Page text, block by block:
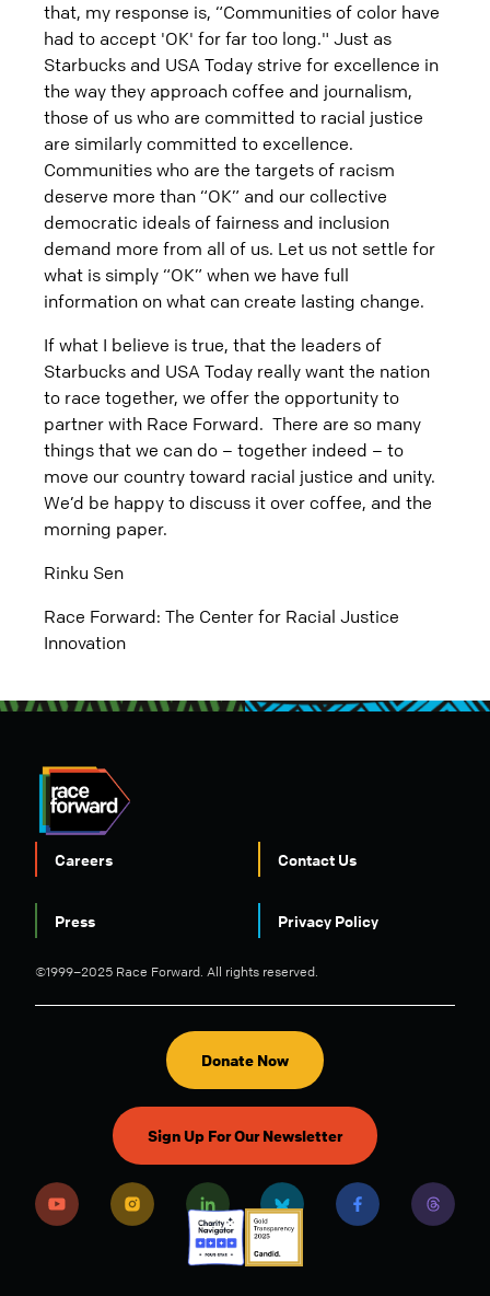
that, my response is, “Communities of color have
had to accept 'OK' for far too long." Just as
Starbucks and USA Today strive for excellence in
the way they approach coffee and journalism,
those of us who are committed to racial justice
are similarly committed to excellence.
Communities who are the targets of racism
deserve more than “OK” and our collective
democratic ideals of fairness and inclusion
demand more from all of us. Let us not settle for
what is simply “OK” when we have full
information on what can create lasting change.
If what I believe is true, that the leaders of
Starbucks and USA Today really want the nation
to race together, we offer the opportunity to
partner with Race Forward. There are so many
things that we can do – together indeed – to
move our country toward racial justice and unity.
We’d be happy to discuss it over coffee, and the
morning paper.
Rinku Sen
Race Forward: The Center for Racial Justice
Innovation
FOOTER
Careers Contact Us
Press Privacy Policy
©1999–2025 Race Forward. All rights reserved.
Donate Now
Sign Up For Our Newsletter